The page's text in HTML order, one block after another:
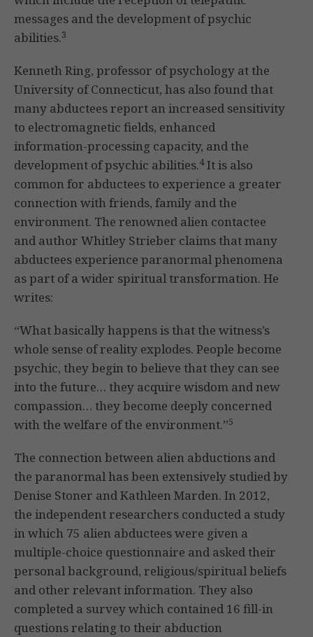
messages and the development of psychic
abilities.3
Kenneth Ring, professor of psychology at the
University of Connecticut, has also found that
many abductees report an increased sensitivity
to electromagnetic fields, enhanced
information-processing capacity, and the
development of psychic abilities.4It is also
common for abductees to experience a greater
connection with friends, family and the
environment. The renowned alien contactee
and author Whitley Strieber claims that many
abductees experience paranormal phenomena
as part of a wider spiritual transformation. He
writes:
“What basically happens is that the witness’s
whole sense of reality explodes. People become
psychic, they begin to believe that they can see
into the future… they acquire wisdom and new
compassion… they become deeply concerned
with the welfare of the environment.”5
The connection between alien abductions and
the paranormal has been extensively studied by
Denise Stoner and Kathleen Marden. In 2012,
the independent researchers conducted a study
in which 75 alien abductees were given a
multiple-choice questionnaire and asked their
personal background, religious/spiritual beliefs
and other relevant information. They also
completed a survey which contained 16 fill-in
questions relating to their abduction